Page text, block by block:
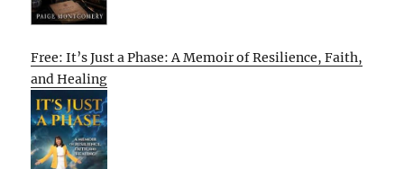
Free: It’s Just a Phase: A Memoir of Resilience, Faith,
and Healing